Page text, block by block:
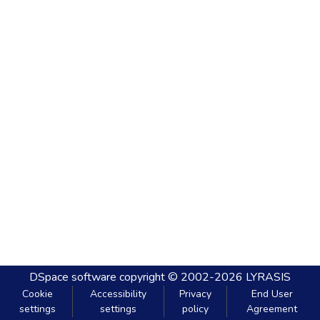
DSpace software copyright © 2002-2026 LYRASIS
Cookie
settings
Accessibility
settings
Privacy
policy
End User
Agreement